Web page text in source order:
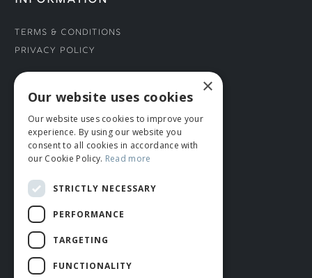
Terms & Conditions
Privacy Policy
CONNECT WITH US
Tel: 01706 882444
Contact Us
×
Our website uses cookies
Our website uses cookies to improve your
experience. By using our website you
consent to all cookies in accordance with
our Cookie Policy. Read more
STRICTLY NECESSARY
PERFORMANCE
TARGETING
FUNCTIONALITY